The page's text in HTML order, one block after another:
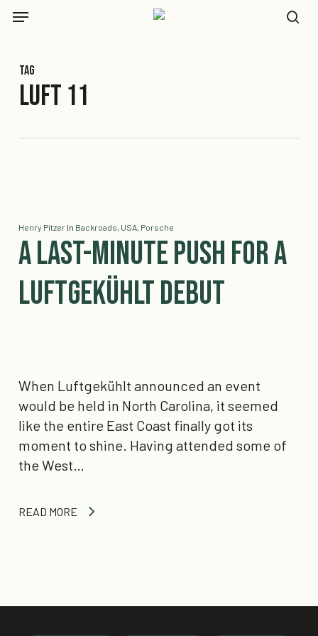
Skip
content
Menu
Tag
Luft 11
Henry Pitzer In Backroads, USA, Porsche
A Last-Minute Push for a
Luftgekühlt Debut
When Luftgekühlt announced an event
would be held in North Carolina, it seemed
like the entire East Coast finally got its
moment to shine. Having attended some of
the West…
READ MORE